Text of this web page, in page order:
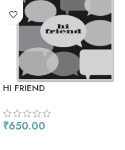
HI FRIEND
₹650.00